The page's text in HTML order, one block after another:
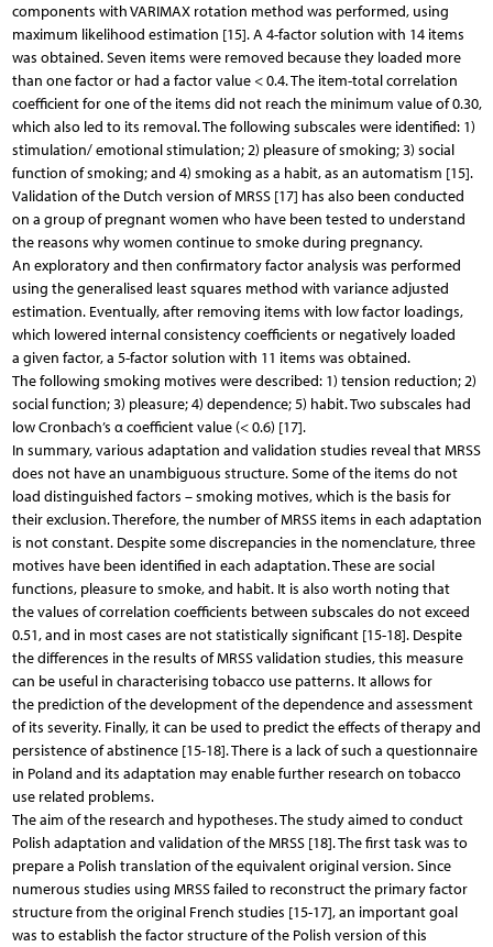
components with VARIMAX rotation method was performed, using
maximum likelihood estimation [15]. A 4-factor solution with 14 items
was obtained. Seven items were removed because they loaded more
than one factor or had a factor value < 0.4. The item-total correlation
coefficient for one of the items did not reach the minimum value of 0.30,
which also led to its removal. The following subscales were identified: 1)
stimulation/ emotional stimulation; 2) pleasure of smoking; 3) social
function of smoking; and 4) smoking as a habit, as an automatism [15].
Validation of the Dutch version of MRSS [17] has also been conducted
on a group of pregnant women who have been tested to understand
the reasons why women continue to smoke during pregnancy.
An exploratory and then confirmatory factor analysis was performed
using the generalised least squares method with variance adjusted
estimation. Eventually, after removing items with low factor loadings,
which lowered internal consistency coefficients or negatively loaded
a given factor, a 5-factor solution with 11 items was obtained.
The following smoking motives were described: 1) tension reduction; 2)
social function; 3) pleasure; 4) dependence; 5) habit. Two subscales had
low Cronbach’s α coefficient value (< 0.6) [17].
In summary, various adaptation and validation studies reveal that MRSS
does not have an unambiguous structure. Some of the items do not
load distinguished factors – smoking motives, which is the basis for
their exclusion. Therefore, the number of MRSS items in each adaptation
is not constant. Despite some discrepancies in the nomenclature, three
motives have been identified in each adaptation. These are social
functions, pleasure to smoke, and habit. It is also worth noting that
the values of correlation coefficients between subscales do not exceed
0.51, and in most cases are not statistically significant [15-18]. Despite
the differences in the results of MRSS validation studies, this measure
can be useful in characterising tobacco use patterns. It allows for
the prediction of the development of the dependence and assessment
of its severity. Finally, it can be used to predict the effects of therapy and
persistence of abstinence [15-18]. There is a lack of such a questionnaire
in Poland and its adaptation may enable further research on tobacco
use related problems.
The aim of the research and hypotheses. The study aimed to conduct
Polish adaptation and validation of the MRSS [18]. The first task was to
prepare a Polish translation of the equivalent original version. Since
numerous studies using MRSS failed to reconstruct the primary factor
structure from the original French studies [15-17], an important goal
was to establish the factor structure of the Polish version of this